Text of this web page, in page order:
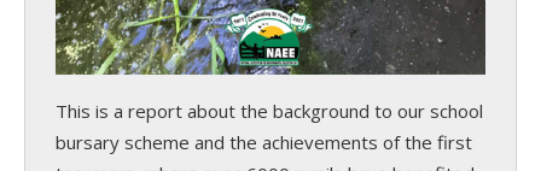
This is a report about the background to our school
bursary scheme and the achievements of the first